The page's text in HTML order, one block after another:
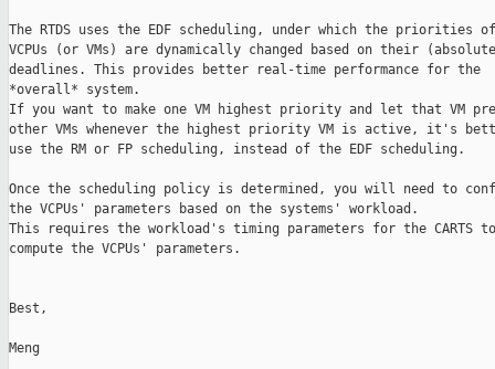
The RTDS uses the EDF scheduling, under which the priorities
VCPUs (or VMs) are dynamically changed based on their
deadlines. This provides better real-time performance for the
*overall* system.
If you want to make one VM highest priority and let that VM
other VMs whenever the highest priority VM is active, it's
use the RM or FP scheduling, instead of the EDF scheduling.
Once the scheduling policy is determined, you will need to
the VCPUs' parameters based on the systems' workload.
This requires the workload's timing parameters for the CARTS
compute the VCPUs' parameters.
Best,
Meng